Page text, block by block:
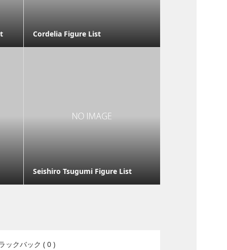
Cordelia Figure List
Seishiro Tsugumi Figure List
ックバック ( 0 )